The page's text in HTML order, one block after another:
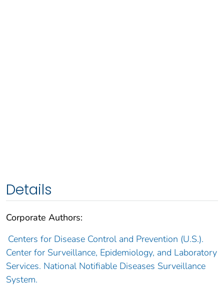
Details
Corporate Authors:
Centers for Disease Control and Prevention (U.S.).
Center for Surveillance, Epidemiology, and Laboratory
Services. National Notifiable Diseases Surveillance
System.